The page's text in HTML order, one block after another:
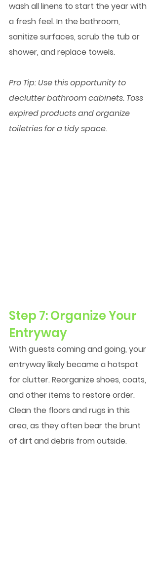
wash all linens to start the year with
a fresh feel. In the bathroom,
sanitize surfaces, scrub the tub or
shower, and replace towels.
Pro Tip: Use this opportunity to
declutter bathroom cabinets. Toss
expired products and organize
toiletries for a tidy space.
Step 7: Organize Your
Entryway
With guests coming and going, your
entryway likely became a hotspot
for clutter. Reorganize shoes, coats,
and other items to restore order.
Clean the floors and rugs in this
area, as they often bear the brunt
of dirt and debris from outside.